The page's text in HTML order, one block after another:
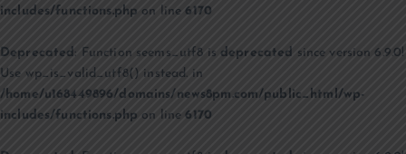
includes/functions.php on line6170
Deprecated: Function seems_utf8 is deprecated since version 6.9.0!
Use wp_is_valid_utf8() instead. in
/home/u168449896/domains/news8pm.com/public_html/wp-
includes/functions.php on line6170